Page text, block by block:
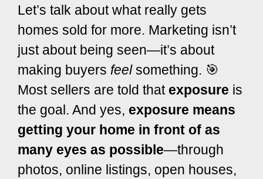
Let’s talk about what really gets
homes sold for more. Marketing isn’t
just about being seen—it’s about
making buyers feelsomething. 🎯
Most sellers are told that exposure is
the goal. And yes, exposure means
getting your home in front of as
many eyes as possible—through
photos, online listings, open houses,